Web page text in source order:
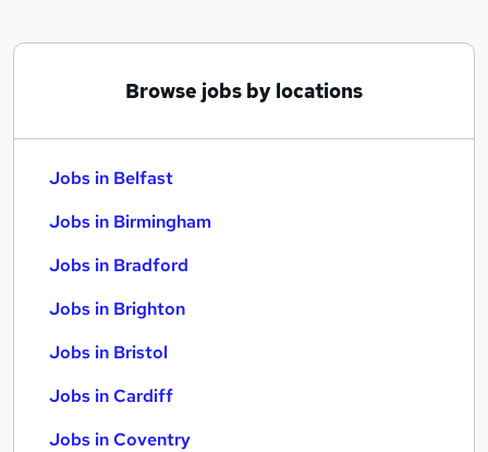
Browse jobs by locations
Jobs in Belfast
Jobs in Birmingham
Jobs in Bradford
Jobs in Brighton
Jobs in Bristol
Jobs in Cardiff
Jobs in Coventry